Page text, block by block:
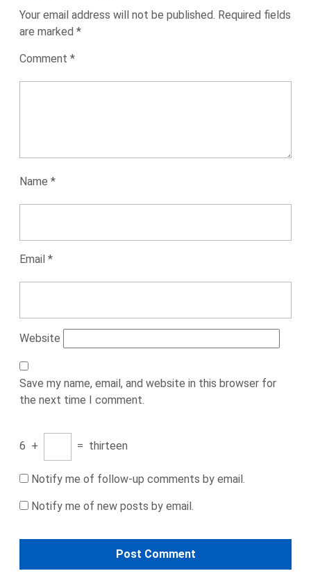
Your email address will not be published. Required fields
are marked *
Comment *
Name *
Email *
Website
Save my name, email, and website in this browser for
the next time I comment.
6 + = thirteen
Notify me of follow-up comments by email.
Notify me of new posts by email.